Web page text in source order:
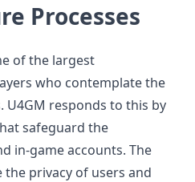
Processes
of the largest
who contemplate the
U4GM responds to this by
safeguard the
in-game accounts. The
privacy of users and